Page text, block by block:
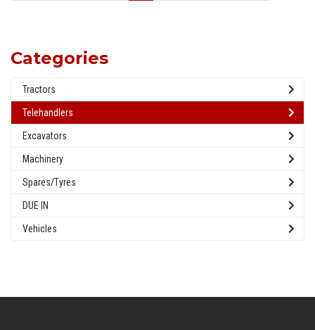
Categories
Tractors
Telehandlers
Excavators
Machinery
Spares/Tyres
DUE IN
Vehicles